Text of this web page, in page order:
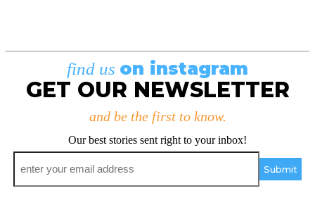
find us on instagram
GET OUR NEWSLETTER
and be the first to know.
Our best stories sent right to your inbox!
Email